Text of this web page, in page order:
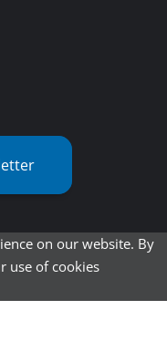
on our website. By
use of cookies